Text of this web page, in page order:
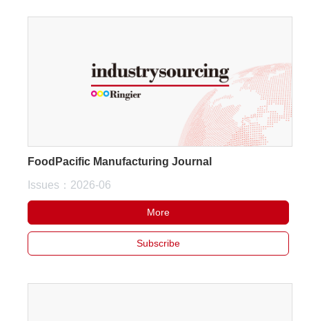
Access iConnectHub Login/Register Supplier Login
Trade
Show
FoodPacific Manufacturing Journal
Issues：2026-06
More
Subscribe